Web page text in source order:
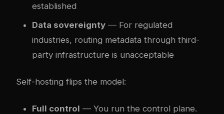
established
Data sovereignty — For regulated
industries, routing metadata through third-
party infrastructure is unacceptable
Self-hosting flips the model:
Full control — You run the control plane.